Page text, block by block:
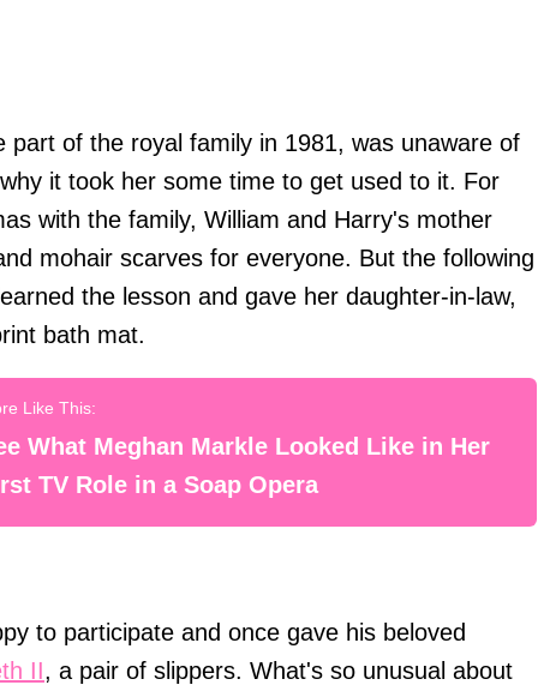
part of the royal family in 1981, was unaware of
it took her some time to get used to it. For
with the family, William and Harry's mother
mohair scarves for everyone. But the following
the lesson and gave her daughter-in-law,
bath mat.
What Meghan Markle Looked Like in Her
TV Role in a Soap Opera
to participate and once gave his beloved
II, a pair of slippers. What's so unusual about